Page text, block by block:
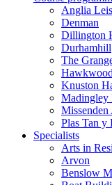
Anglia
Denman
Dillington
Durhamhill
The
Knuston
Madingley
Missenden
Plas Tan y
Specialists
Arts in
Arvon
Benslow